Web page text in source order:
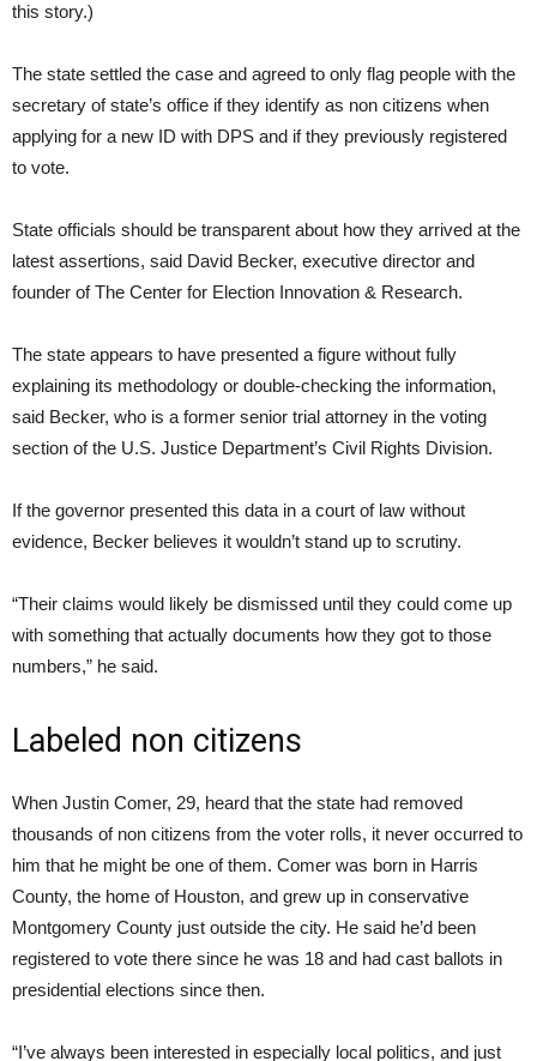
this story.)
The state settled the case and agreed to only flag people with the
secretary of state’s office if they identify as non citizens when
applying for a new ID with DPS and if they previously registered
to vote.
State officials should be transparent about how they arrived at the
latest assertions, said David Becker, executive director and
founder of The Center for Election Innovation & Research.
The state appears to have presented a figure without fully
explaining its methodology or double-checking the information,
said Becker, who is a former senior trial attorney in the voting
section of the U.S. Justice Department’s Civil Rights Division.
If the governor presented this data in a court of law without
evidence, Becker believes it wouldn’t stand up to scrutiny.
“Their claims would likely be dismissed until they could come up
with something that actually documents how they got to those
numbers,” he said.
Labeled non citizens
When Justin Comer, 29, heard that the state had removed
thousands of non citizens from the voter rolls, it never occurred to
him that he might be one of them. Comer was born in Harris
County, the home of Houston, and grew up in conservative
Montgomery County just outside the city. He said he’d been
registered to vote there since he was 18 and had cast ballots in
presidential elections since then.
“I’ve always been interested in especially local politics, and just